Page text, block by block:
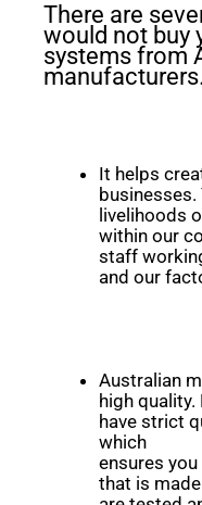
There are
would not buy
systems from
It helps
businesses.
livelihoods
within our
staff
and our
Australian
high
have strict
which
ensures
that is